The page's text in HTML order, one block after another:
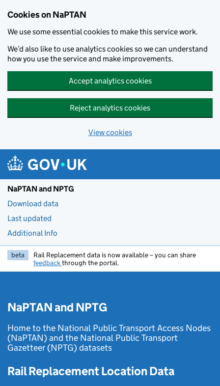
Cookies on NaPTAN
We use some essential cookies to make this service work.
We’d also like to use analytics cookies so we can understand
how you use the service and make improvements.
Accept analytics cookies
Reject analytics cookies
View cookies
NaPTAN and NPTG
Download data
Last updated
Additional Info
beta
Rail Replacement data is now available – you can share
feedbackthrough the portal.
NaPTAN and NPTG
Home to the National Public Transport Access Nodes
(NaPTAN) and the National Public Transport
Gazetteer (NPTG) datasets
Rail Replacement Location Data